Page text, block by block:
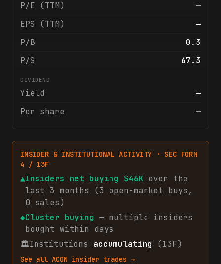
P/E (TTM)
—
EPS (TTM)
—
P/B
0.3
P/S
67.3
DIVIDEND
Yield
—
Per share
—
INSIDER & INSTITUTIONAL ACTIVITY · SEC FORM
4 / 13F
▲Insiders net buying $46K over the
last 3 months (3 open-market buys ,
0 sales)
◆Cluster buying — multiple insiders
bought within days
🏛Institutions accumulating (13F)
See all ACON insider trades →